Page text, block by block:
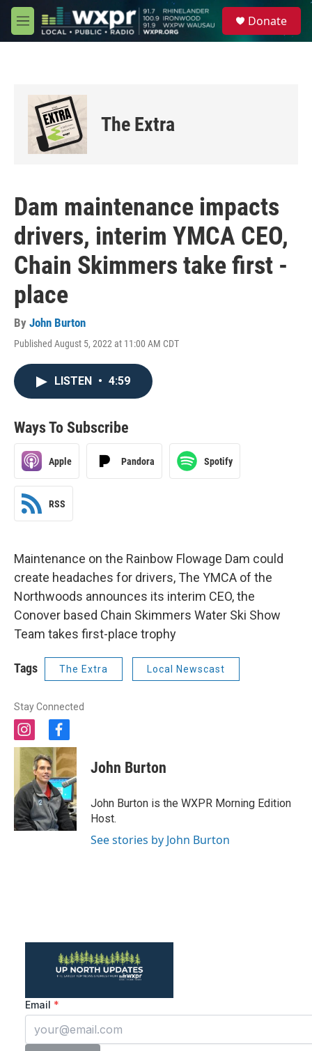
Skip to main content
M
e
Donate
The Extra
Dam maintenance impacts
drivers, interim YMCA CEO,
Chain Skimmers take first -
place
By John Burton
Published August 5, 2022 at 11:00 AM CDT
LISTEN • 4:59
Ways To Subscribe
Apple Pandora Spotify
RSS
Maintenance on the Rainbow Flowage Dam could
create headaches for drivers, The YMCA of the
Northwoods announces its interim CEO, the
Conover based Chain Skimmers Water Ski Show
Team takes first-place trophy
Tags The Extra Local Newscast
Stay Connected
i
n
a
g
r
a
m
f
a
c
e
b
o
o
k
John Burton
John Burton is the WXPR Morning Edition
Host.
See stories by John Burton